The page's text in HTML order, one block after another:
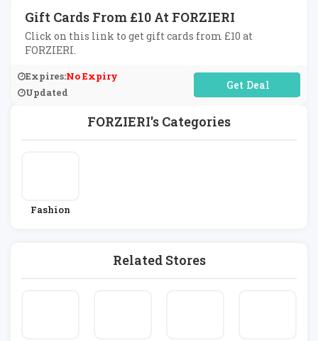
FORZIERI's Categories
Fashion
Related Stores
Gift Cards From £10 At FORZIERI
Click on this link to get gift cards from £10 at
FORZIERI.
Expires:No Expiry
Updated
No Code Required